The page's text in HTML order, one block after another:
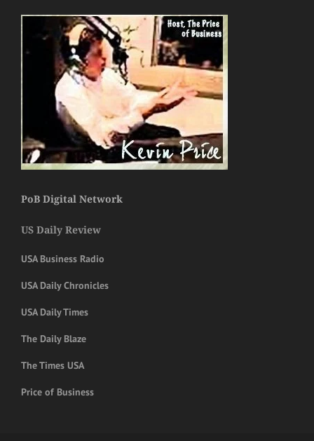
PoB Digital Network
US Daily Review
USA Business Radio
USA Daily Chronicles
USA Daily Times
The Daily Blaze
The Times USA
Price of Business